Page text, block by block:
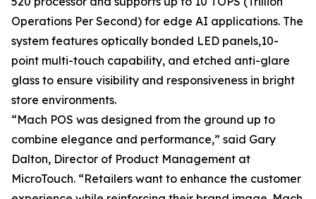
Operations Per Second) for edge AI applications. The
system features optically bonded LED panels,10-
point multi-touch capability, and etched anti-glare
glass to ensure visibility and responsiveness in bright
store environments.
“Mach POS was designed from the ground up to
combine elegance and performance,” said Gary
Dalton, Director of Product Management at
MicroTouch. “Retailers want to enhance the customer